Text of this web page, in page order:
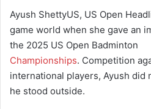
Ayush ShettyUS, US Open
game world when she gave an
the 2025 US Open Badminton
Championships. Competition
international players, Ayush did
he stood outside.